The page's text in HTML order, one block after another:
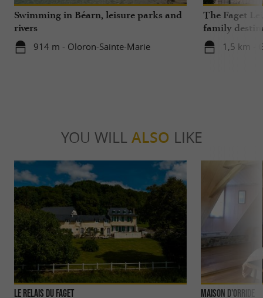
Swimming in Béarn, leisure parks and
rivers
914 m - Oloron-Sainte-Marie
The Faget
family
1,5 km -
YOU WILL ALSO LIKE
Le Relais du Faget Maison d'Orride